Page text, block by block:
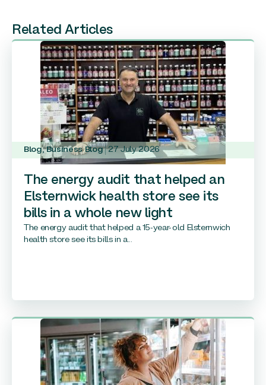
Related Articles
Blog,Business Blog 27 July 2026
The energy audit that helped an
Elsternwick health store see its
bills in a whole new light
The energy audit that helped a 15-year-old Elsternwich
health store see its bills in a...